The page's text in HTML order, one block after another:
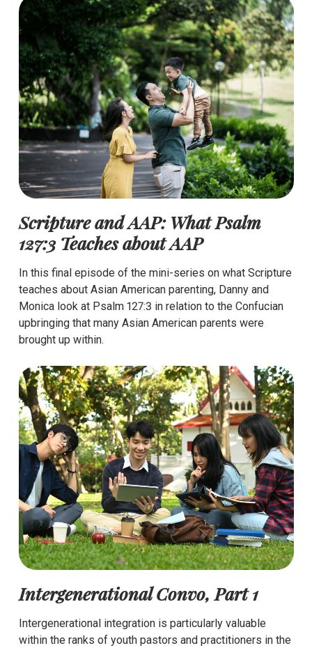
Scripture and AAP: What Psalm
127:3 Teaches about AAP
In this final episode of the mini-series on what Scripture
teaches about Asian American parenting, Danny and
Monica look at Psalm 127:3 in relation to the Confucian
upbringing that many Asian American parents were
brought up within.
Intergenerational Convo, Part 1
Intergenerational integration is particularly valuable
within the ranks of youth pastors and practitioners in the